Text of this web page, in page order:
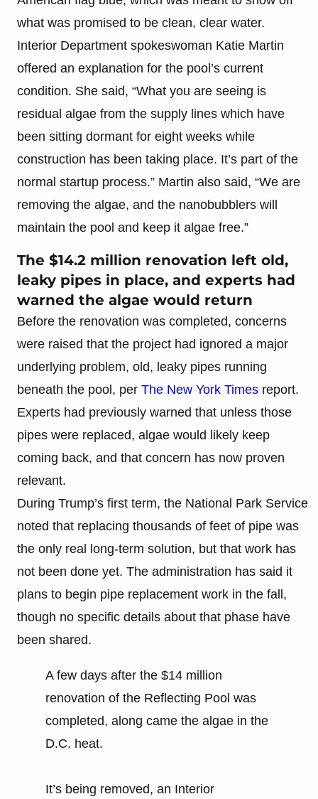
what was promised to be clean, clear water.
Interior Department spokeswoman Katie Martin
offered an explanation for the pool’s current
condition. She said, “What you are seeing is
residual algae from the supply lines which have
been sitting dormant for eight weeks while
construction has been taking place. It’s part of the
normal startup process.” Martin also said, “We are
removing the algae, and the nanobubblers will
maintain the pool and keep it algae free.”
The $14.2 million renovation left old,
leaky pipes in place, and experts had
warned the algae would return
Before the renovation was completed, concerns
were raised that the project had ignored a major
underlying problem, old, leaky pipes running
beneath the pool, per The New York Times report.
Experts had previously warned that unless those
pipes were replaced, algae would likely keep
coming back, and that concern has now proven
relevant.
During Trump’s first term, the National Park Service
noted that replacing thousands of feet of pipe was
the only real long-term solution, but that work has
not been done yet. The administration has said it
plans to begin pipe replacement work in the fall,
though no specific details about that phase have
been shared.
A few days after the $14 million
renovation of the Reflecting Pool was
completed, along came the algae in the
D.C. heat.
It’s being removed, an Interior